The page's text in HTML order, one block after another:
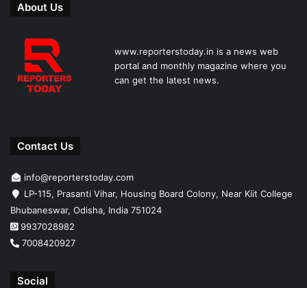
About Us
www.reporterstoday.in is a news web
portal and monthly magazine where you
can get the latest news.
Contact Us
info@reporterstoday.com
LP-115, Prasanti Vihar, Housing Board Colony, Near Kiit College
Bhubaneswar, Odisha, India 751024
9937028982
7008420927
Social